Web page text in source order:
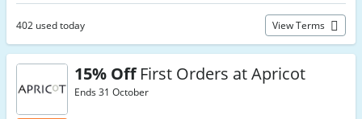
402 used today View Terms
15% OffFirst Orders at Apricot
Ends 31 October